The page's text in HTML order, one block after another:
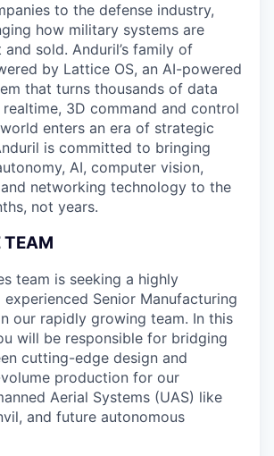
to the defense industry,
how military systems are
sold. Anduril’s family of
by Lattice OS, an AI-powered
that turns thousands of data
3D command and control
enters an era of strategic
is committed to bringing
AI, computer vision,
networking technology to the
not years.
TEAM
team is seeking a highly
Senior Manufacturing
our rapidly growing team. In this
will be responsible for bridging
cutting-edge design and
production for our
Aerial Systems (UAS) like
and future autonomous